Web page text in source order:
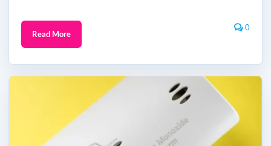
Read More
0